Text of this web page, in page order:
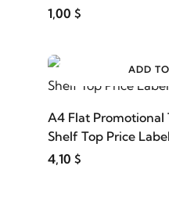
1,00 $
ADD
A4 Flat Promotional
Shelf Top Price
4,10 $